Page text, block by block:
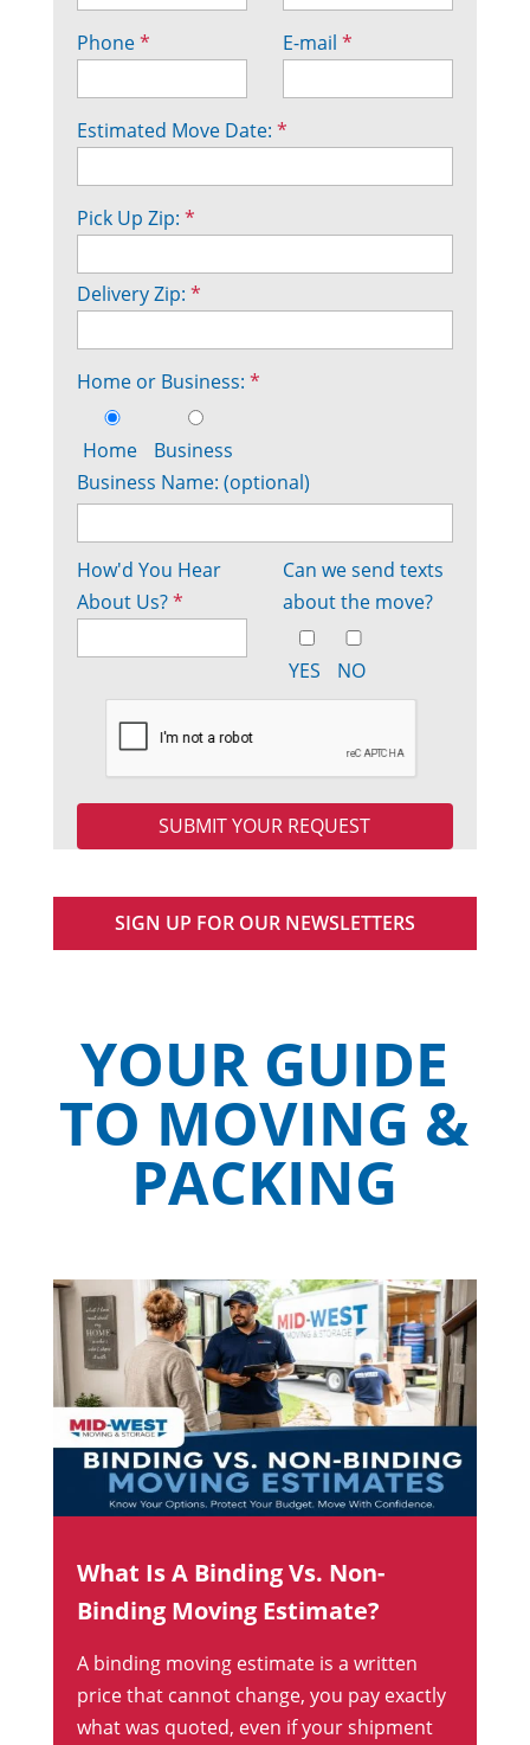
Phone* E-mail *
Estimated Move Date: *
Pick Up Zip: *
Delivery Zip: *
Home or Business: *
Home
Business
Business Name: (optional)
How'd You Hear
About Us?*
Can we send texts
about the move?
YES NO
SIGN UP FOR OUR NEWSLETTERS
YOUR GUIDE
TO MOVING &
PACKING
What Is A Binding Vs. Non-
Binding Moving Estimate?
A binding moving estimate is a written
price that cannot change, you pay exactly
what was quoted, even if your shipment